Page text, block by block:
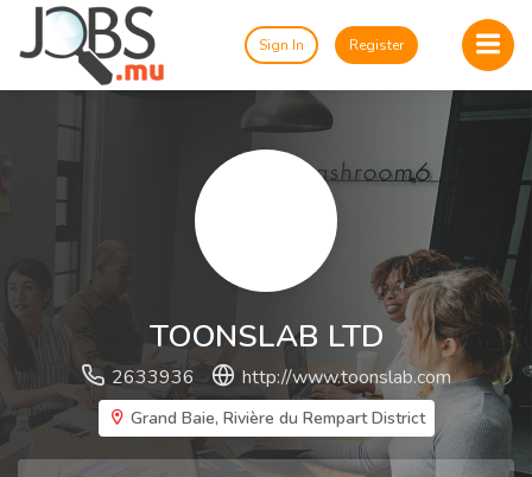
Sign In Register
TOONSLAB LTD
2633936 http://www.toonslab.com
Grand Baie, Rivière du Rempart District